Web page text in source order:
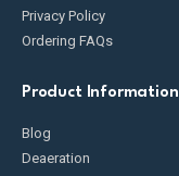
Privacy Policy
Ordering FAQs
Product Information
Blog
Deaeration